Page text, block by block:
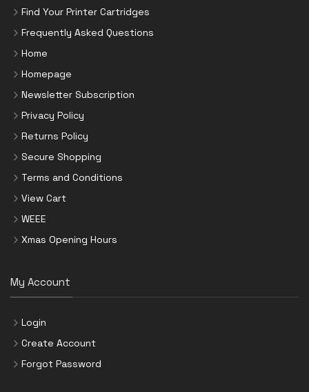
Find Your Printer Cartridges
Frequently Asked Questions
Home
Homepage
Newsletter Subscription
Privacy Policy
Returns Policy
Secure Shopping
Terms and Conditions
View Cart
WEEE
Xmas Opening Hours
My Account
Login
Create Account
Forgot Password